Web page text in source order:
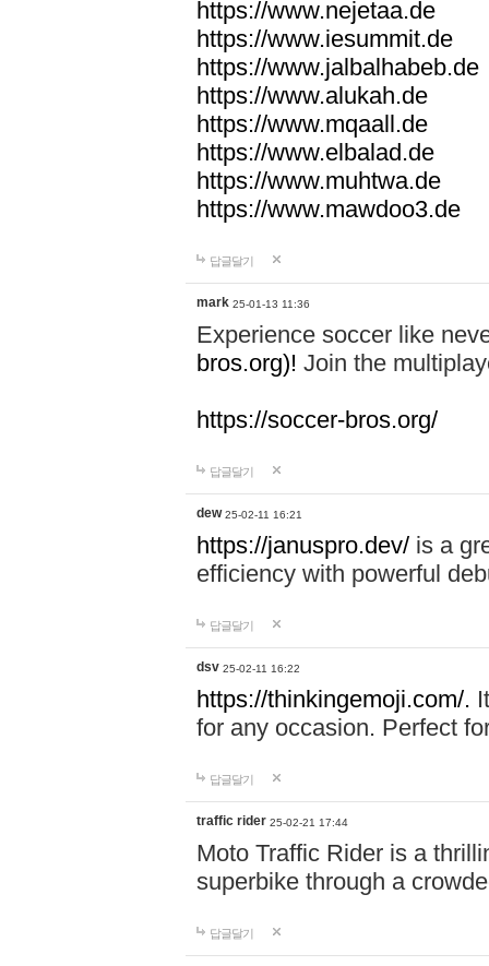
https://www.nejetaa.de
https://www.iesummit.de
https://www.jalbalhabeb.de
https://www.alukah.de
https://www.mqaall.de
https://www.elbalad.de
https://www.muhtwa.de
https://www.mawdoo3.de
답글달기
mark 25-01-13 11:36
Experience soccer like
bros.org)! Join the
https://soccer-bros.org/
답글달기
dew 25-02-11 16:21
https://januspro.dev/ is a
efficiency with powerful
답글달기
dsv 25-02-11 16:22
https://thinkingemoji.com/.
for any occasion. Perfect
답글달기
traffic rider 25-02-21 17:44
Moto Traffic Rider is a
superbike through a
답글달기